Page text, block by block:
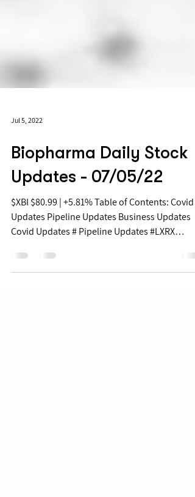
Jul 5, 2022
Biopharma Daily Stock
Updates - 07/05/22
$XBI $80.99 | +5.81% Table of Contents: Covid
Covid Updates # Pipeline Updates #LXRX
+41.8%...